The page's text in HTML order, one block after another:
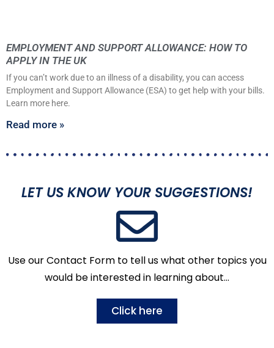
EMPLOYMENT AND SUPPORT ALLOWANCE: HOW TO
APPLY IN THE UK
If you can’t work due to an illness of a disability, you can access
Employment and Support Allowance (ESA) to get help with your bills.
Learn more here.
Read more »
LET US KNOW YOUR SUGGESTIONS!
Use our Contact Form to tell us what other topics you
would be interested in learning about…
Click here